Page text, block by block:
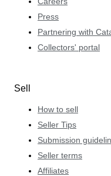
Press
Partnering with
Collectors' portal
Sell
How to sell
Seller Tips
Submission
Seller terms
Affiliates